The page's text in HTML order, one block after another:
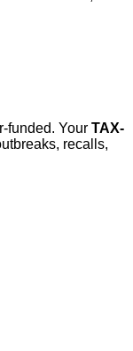
funded. Your TAX-
recalls,